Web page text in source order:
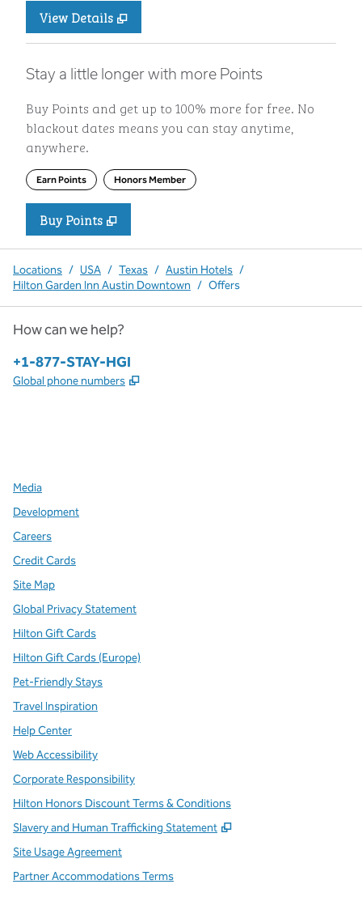
View Details
Stay a little longer with more Points
Buy Points and get up to 100% more for free. No
blackout dates means you can stay anytime,
anywhere.
Earn Points Honors Member
Buy PointsBuy Points
,
Locations / USA / Texas / Austin Hotels /
Hilton Garden Inn Austin Downtown / Offers
How can we help?
Phone:
+1-877-STAY-HGI
Global phone numbers ,
Media
Development
Careers
Credit Cards
Site Map
Global Privacy Statement
Hilton Gift Cards
Hilton Gift Cards (Europe)
Pet-Friendly Stays
Travel Inspiration
Help Center
Web Accessibility
Corporate Responsibility
Hilton Honors Discount Terms & Conditions
Slavery and Human Trafficking Statement
,
Site Usage Agreement
Partner Accommodations Terms